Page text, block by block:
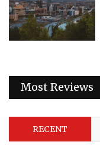
Most Reviews
RECENT